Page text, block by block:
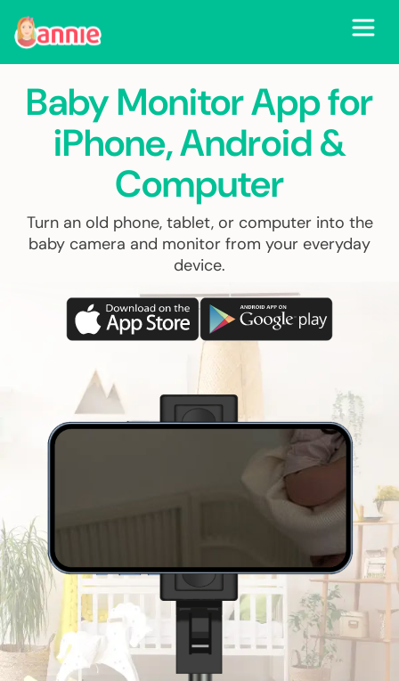
Baby Monitor App for
iPhone, Android&
Computer
Turn an old phone, tablet, or computer into the
baby camera and monitor from your everyday
device.